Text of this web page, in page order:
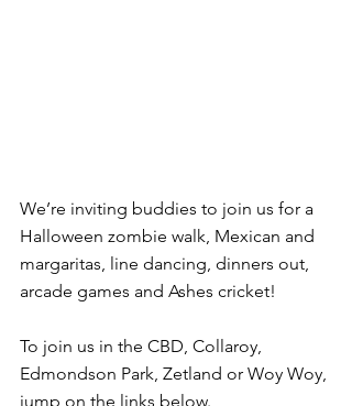
We’re inviting buddies to join us for a
Halloween zombie walk, Mexican and
margaritas, line dancing, dinners out,
arcade games and Ashes cricket!
To join us in the CBD, Collaroy,
Edmondson Park, Zetland or Woy Woy,
jump on the links below.